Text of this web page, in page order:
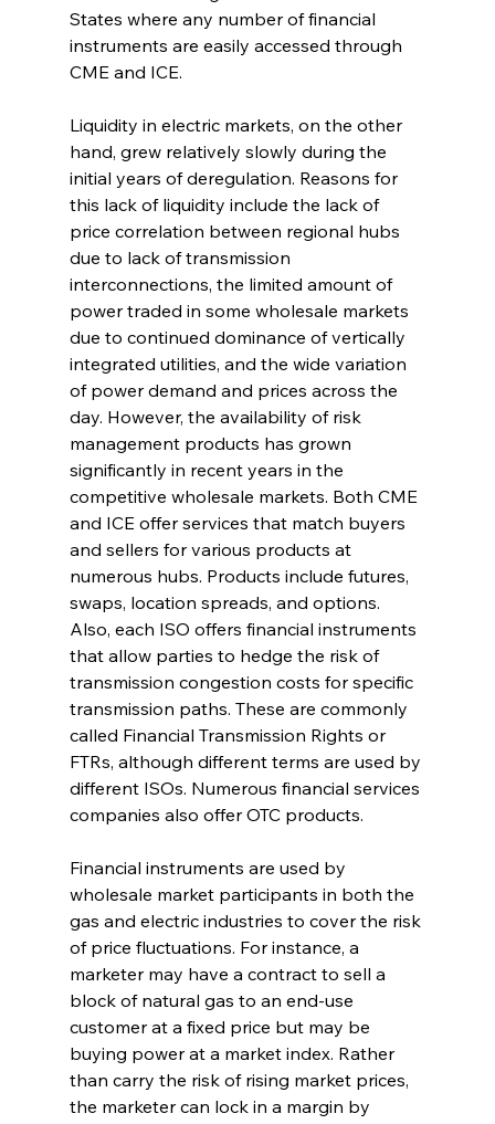
States where any number of financial
instruments are easily accessed through
CME and ICE.
Liquidity in electric markets, on the other
hand, grew relatively slowly during the
initial years of deregulation. Reasons for
this lack of liquidity include the lack of
price correlation between regional hubs
due to lack of transmission
interconnections, the limited amount of
power traded in some wholesale markets
due to continued dominance of vertically
integrated utilities, and the wide variation
of power demand and prices across the
day. However, the availability of risk
management products has grown
significantly in recent years in the
competitive wholesale markets. Both CME
and ICE offer services that match buyers
and sellers for various products at
numerous hubs. Products include futures,
swaps, location spreads, and options.
Also, each ISO offers financial instruments
that allow parties to hedge the risk of
transmission congestion costs for specific
transmission paths. These are commonly
called Financial Transmission Rights or
FTRs, although different terms are used by
different ISOs. Numerous financial services
companies also offer OTC products.
Financial instruments are used by
wholesale market participants in both the
gas and electric industries to cover the risk
of price fluctuations. For instance, a
marketer may have a contract to sell a
block of natural gas to an end-use
customer at a fixed price but may be
buying power at a market index. Rather
than carry the risk of rising market prices,
the marketer can lock in a margin by